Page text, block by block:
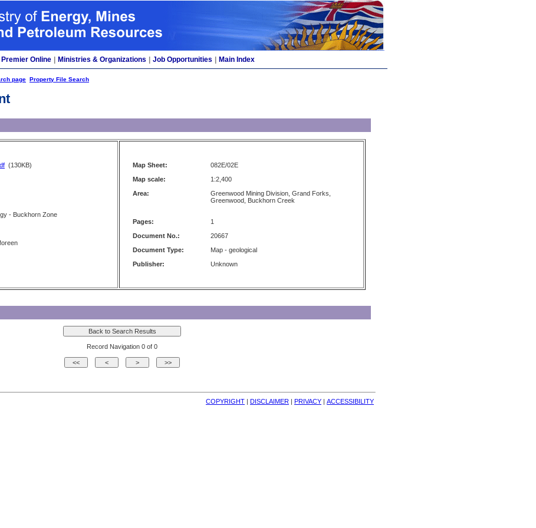
Premier Online Ministries & Organizations Job Opportunities Main Index
page Property File Search
(130KB)
- Buckhorn Zone
Map Sheet:
082E/02E
Map scale:
1:2,400
Area:
Greenwood Mining Division, Grand Forks,
Greenwood, Buckhorn Creek
Pages:
1
Document No.:
20667
Document Type:
Map - geological
Publisher:
Unknown
Record Navigation 0 of 0
COPYRIGHT | DISCLAIMER | PRIVACY | ACCESSIBILITY